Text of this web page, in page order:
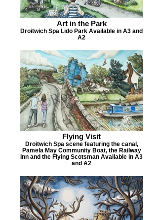
Art in the Park
Droitwich Spa Lido Park Available in A3 and
A2
Flying Visit
Droitwich Spa scene featuring the canal,
Pamela May Community Boat, the Railway
Inn and the Flying Scotsman Available in A3
and A2